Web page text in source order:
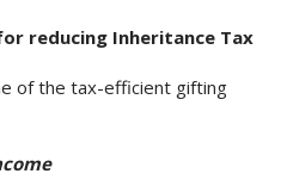
reducing Inheritance Tax
of the tax-efficient gifting